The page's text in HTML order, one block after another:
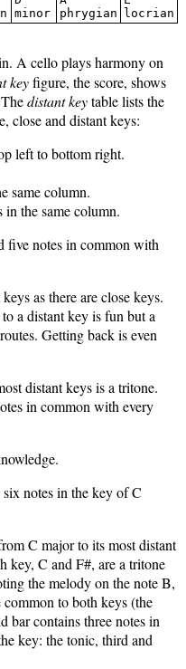
minor
phrygian locrian
A cello plays harmony on
keyfigure, the score, shows
distant keytable lists the
close and distant keys:
left to bottom right.
same column.
the same column.
five notes in common with
as there are close keys.
a distant key is fun but a
Getting back is even
distant keys is a tritone.
in common with every
notes in the key of C
C major to its most distant
key, C and F#, are a tritone
the melody on the note B,
to both keys (the
bar contains three notes in
key: the tonic, third and